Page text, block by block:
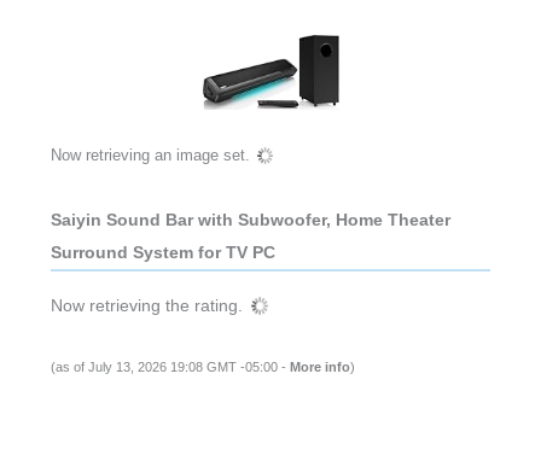
Now retrieving an image set.
Saiyin Sound Bar with Subwoofer, Home Theater
Surround System for TV PC
Now retrieving the rating.
(as of July 13, 2026 19:08 GMT -05:00 - More info)